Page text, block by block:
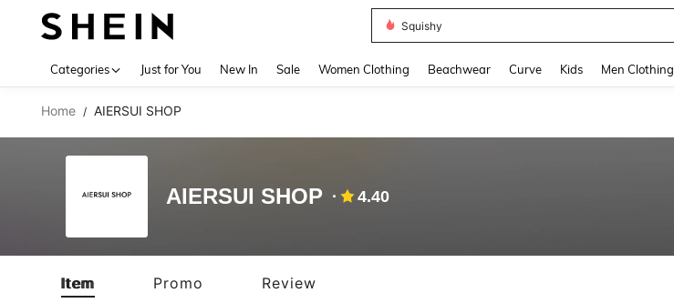
Squishy
Categories Just for You New In Sale Women Clothing Beachwear Curve Kids Men Clothing
Home / AIERSUI SHOP
AIERSUI SHOP 4.40
Item Promo Review